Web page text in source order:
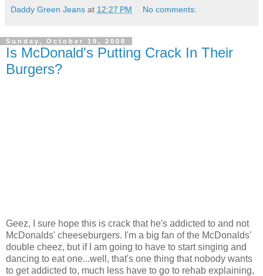
Daddy Green Jeans at 12:27 PM No comments:
Sunday, October 19, 2008
Is McDonald's Putting Crack In Their
Burgers?
Geez, I sure hope this is crack that he's addicted to and not
McDonalds' cheeseburgers. I'm a big fan of the McDonalds'
double cheez, but if I am going to have to start singing and
dancing to eat one...well, that's one thing that nobody wants
to get addicted to, much less have to go to rehab explaining,